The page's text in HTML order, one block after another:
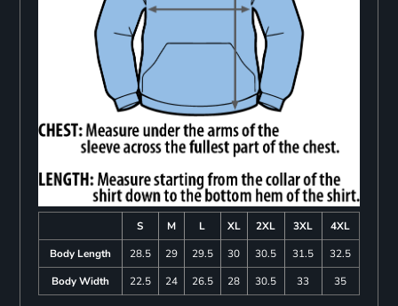
S M L XL 2XL 3XL
4XL
Body Length
28.5 29 29.5 30 30.5 31.5
32.5
Body Width
22.5 24 26.5 28 30.5 33 35